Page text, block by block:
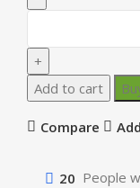
Add to cart
Compare
20 People